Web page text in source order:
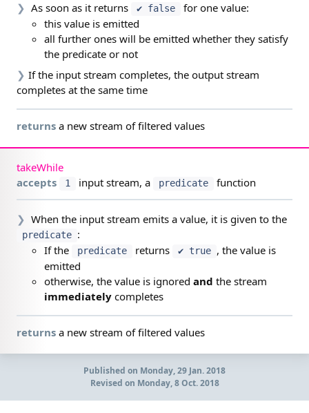
❯ As soon as it returns ✔ false
for one value:
this value is emitted
all further ones will be emitted whether they satisfy
the predicate or not
❯ If the input stream completes, the output stream
completes at the same time
returns a new stream of filtered values
takeWhile
accepts
1 input stream, a predicate function
❯ When the input stream emits a value, it is given to the
predicate :
If the
predicate returns ✔ true , the value is
emitted
otherwise, the value is ignored and the stream
immediately completes
returns a new stream of filtered values
Published on Monday, 29 Jan. 2018
Revised on Monday, 8 Oct. 2018